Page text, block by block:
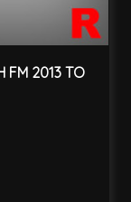
FM 2013 TO